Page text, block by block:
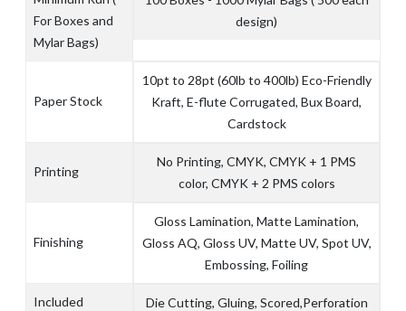
For Boxes and
Mylar Bags)
design)
Paper Stock
10pt to 28pt (60lb to 400lb) Eco-Friendly
Kraft, E-flute Corrugated, Bux Board,
Cardstock
Printing
No Printing, CMYK, CMYK + 1 PMS
color, CMYK + 2 PMS colors
Finishing
Gloss Lamination, Matte Lamination,
Gloss AQ, Gloss UV, Matte UV, Spot UV,
Embossing, Foiling
Included
Die Cutting, Gluing, Scored,Perforation